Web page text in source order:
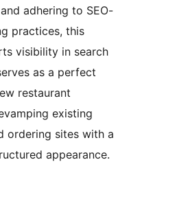
adhering to SEO-
practices, this
visibility in search
as a perfect
restaurant
existing
ordering sites with a
appearance.